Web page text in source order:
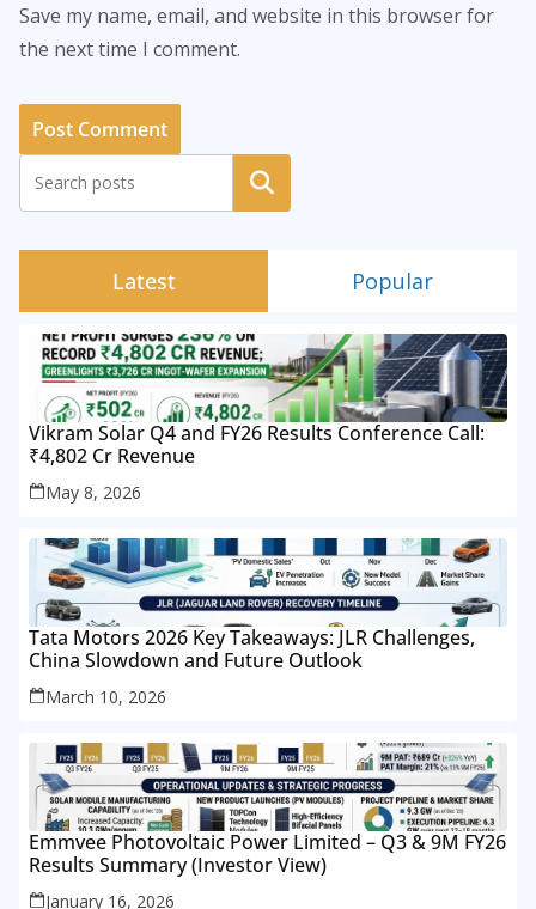
Save my name, email, and website in this browser for
the next time I comment.
Search
Latest Popular
Vikram Solar Q4 and FY26 Results Conference Call:
₹4,802 Cr Revenue
May 8, 2026
Tata Motors 2026 Key Takeaways: JLR Challenges,
China Slowdown and Future Outlook
March 10, 2026
Emmvee Photovoltaic Power Limited – Q3 & 9M FY26
Results Summary (Investor View)
January 16, 2026